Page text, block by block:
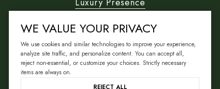
Copyright © 2026
|Privacy Policy
WE VALUE YOUR PRIVACY
We use cookies and similar technologies to improve your experience,
analyze site traffic, and personalize content. You can accept all,
reject non-essential, or customize your choices. Strictly necessary
items are always on.
REJECT ALL